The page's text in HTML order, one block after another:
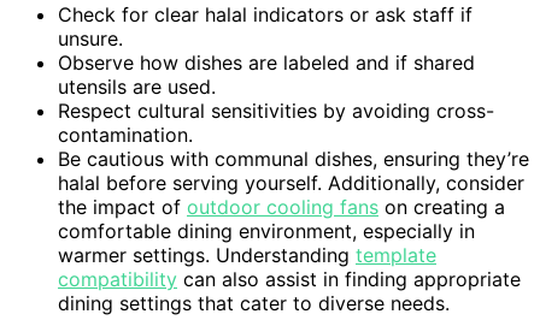
Check for clear halal indicators or ask staff if
unsure.
Observe how dishes are labeled and if shared
utensils are used.
Respect cultural sensitivities by avoiding cross-
contamination.
Be cautious with communal dishes, ensuring they’re
halal before serving yourself. Additionally, consider
the impact of outdoor cooling fans on creating a
comfortable dining environment, especially in
warmer settings. Understanding template
compatibility can also assist in finding appropriate
dining settings that cater to diverse needs.